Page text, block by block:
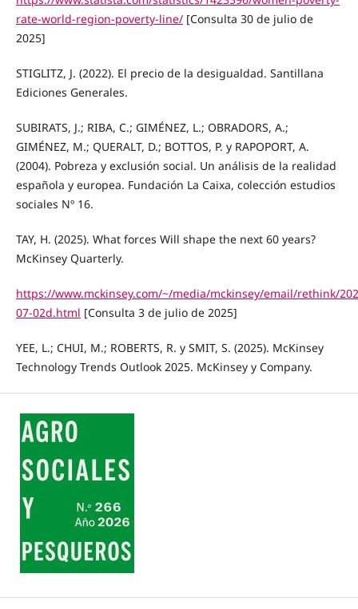
rate-world-region-poverty-line/[Consulta 30 de julio de
2025]
STIGLITZ, J. (2022). El precio de la desigualdad. Santillana
Ediciones Generales.
SUBIRATS, J.; RIBA, C.; GIMÉNEZ, L.; OBRADORS, A.;
GIMÉNEZ, M.; QUERALT, D.; BOTTOS, P. y RAPOPORT, A.
(2004). Pobreza y exclusión social. Un análisis de la realidad
española y europea. Fundación La Caixa, colección estudios
sociales Nº 16.
TAY, H. (2025). What forces Will shape the next 60 years?
McKinsey Quarterly.
https://www.mckinsey.com/~/media/mckinsey/email/rethink/
07-02d.html [Consulta 3 de julio de 2025]
YEE, L.; CHUI, M.; ROBERTS, R. y SMIT, S. (2025). McKinsey
Technology Trends Outlook 2025. McKinsey y Company.